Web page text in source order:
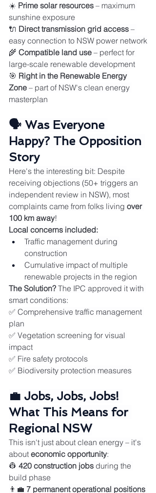
☀️ Prime solar resources – maximum
sunshine exposure
🔌 Direct transmission grid access –
easy connection to NSW power network
🌾 Compatible land use – perfect for
large-scale renewable development
🎯 Right in the Renewable Energy
Zone – part of NSW's clean energy
masterplan
🗣️ Was Everyone
Happy? The Opposition
Story
Here's the interesting bit: Despite
receiving objections (50+ triggers an
independent review in NSW), most
complaints came from folks living over
100 km away!
Local concerns included:
Traffic management during
construction
Cumulative impact of multiple
renewable projects in the region
The Solution? The IPC approved it with
smart conditions:
✅ Comprehensive traffic management
plan
✅ Vegetation screening for visual
impact
✅ Fire safety protocols
✅ Biodiversity protection measures
💼 Jobs, Jobs, Jobs!
What This Means for
Regional NSW
This isn't just about clean energy – it's
about economic opportunity:
👷 420 construction jobs during the
build phase
👨‍💼 7 permanent operational positions